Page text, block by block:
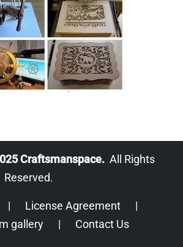
Craftsmanspace. All Rights
Reserved.
| License Agreement |
gallery | Contact Us